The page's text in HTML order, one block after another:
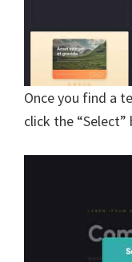
Once you find a
click the